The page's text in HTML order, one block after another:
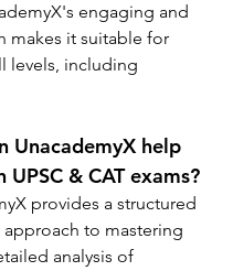
engaging and
makes it suitable for
levels, including
UnacademyX help
UPSC & CAT exams?
provides a structured
to mastering
analysis of